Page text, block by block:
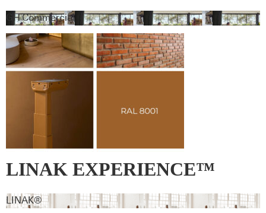
GH Commercial
LINAK EXPERIENCE™
lifting column – RAL 8001 –
LINAK®